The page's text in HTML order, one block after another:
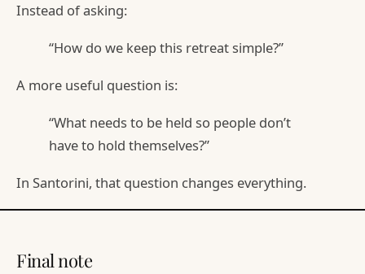
Instead of asking:
“How do we keep this retreat simple?”
A more useful question is:
“What needs to be held so people don’t
have to hold themselves?”
In Santorini, that question changes everything.
Final note